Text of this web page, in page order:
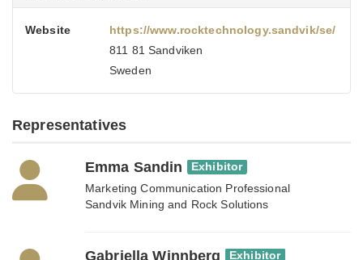
Website
https://www.rocktechnology.sandvik/se/
811 81 Sandviken
Sweden
Representatives
Emma Sandin Exhibitor
Marketing Communication Professional
Sandvik Mining and Rock Solutions
Gabriella Winnberg Exhibitor